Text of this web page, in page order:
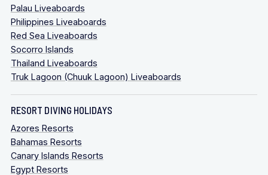
Palau Liveaboards
Philippines Liveaboards
Red Sea Liveaboards
Socorro Islands
Thailand Liveaboards
Truk Lagoon (Chuuk Lagoon) Liveaboards
RESORT DIVING HOLIDAYS
Azores Resorts
Bahamas Resorts
Canary Islands Resorts
Egypt Resorts